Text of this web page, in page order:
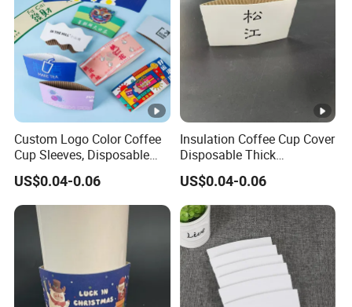
g
d
a
y
s
fo
r
e
s;
1
Custom Logo Color Coffee
Cup Sleeves, Disposable
Corrugated Cup Sleeves
Holder for Protective Hot
and Cold Insulation, Fits 10,
12, 16, 20 Oz Paper Cups
US$0.04-0.06
Insulation Coffee Cup Cover
Disposable Thick
Corrugated Paper Cover
Logo Custom Milk Tea Cup
Cover
US$0.04-0.06